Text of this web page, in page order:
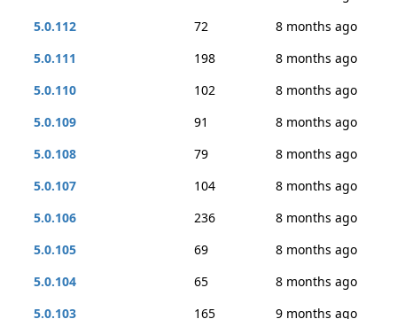
5.0.112
72
8 months ago
5.0.111
198
8 months ago
5.0.110
102
8 months ago
5.0.109
91
8 months ago
5.0.108
79
8 months ago
5.0.107
104
8 months ago
5.0.106
236
8 months ago
5.0.105
69
8 months ago
5.0.104
65
8 months ago
5.0.103
165
9 months ago